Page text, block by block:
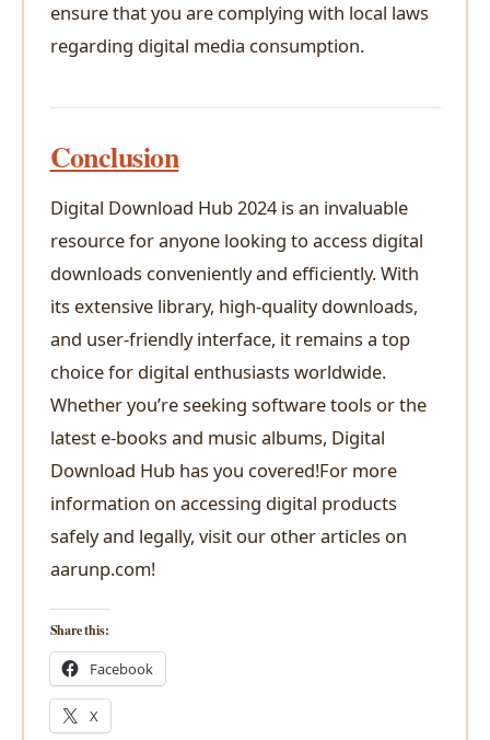
ensure that you are complying with local laws
regarding digital media consumption.
Conclusion
Digital Download Hub 2024 is an invaluable
resource for anyone looking to access digital
downloads conveniently and efficiently. With
its extensive library, high-quality downloads,
and user-friendly interface, it remains a top
choice for digital enthusiasts worldwide.
Whether you’re seeking software tools or the
latest e-books and music albums, Digital
Download Hub has you covered!For more
information on accessing digital products
safely and legally, visit our other articles on
aarunp.com!
Share this:
Facebook
X